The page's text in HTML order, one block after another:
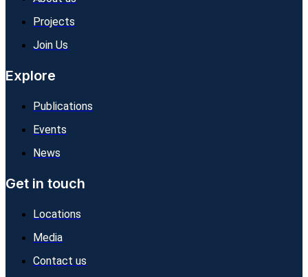
Projects
Join Us
Explore
Publications
Events
News
Get in touch
Locations
Media
Contact us